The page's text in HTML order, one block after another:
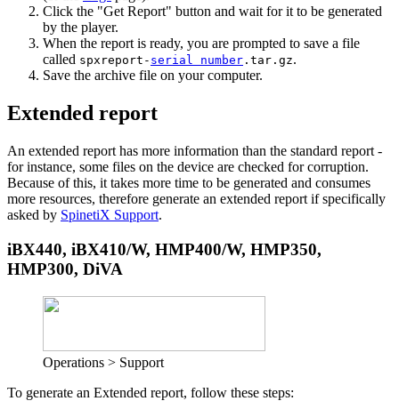
Click the "Get Report" button and wait for it to be generated
by the player.
When the report is ready, you are prompted to save a file
called spxreport- serial number .tar.gz.
Save the archive file on your computer.
Extended report
An extended report has more information than the standard report -
for instance, some files on the device are checked for corruption.
Because of this, it takes more time to be generated and consumes
more resources, therefore generate an extended report if specifically
asked by SpinetiX Support.
iBX440, iBX410/W, HMP400/W, HMP350,
HMP300, DiVA
Operations > Support
To generate an Extended report, follow these steps: